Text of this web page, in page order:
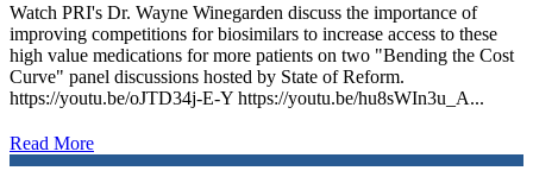
Watch PRI's Dr. Wayne Winegarden discuss the importance of
improving competitions for biosimilars to increase access to these
high value medications for more patients on two "Bending the Cost
Curve" panel discussions hosted by State of Reform.
https://youtu.be/oJTD34j-E-Y https://youtu.be/hu8sWIn3u_A...
Read More